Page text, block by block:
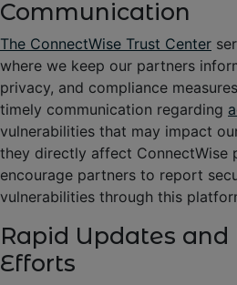
Communication
The ConnectWise Trust Center
where we keep our partners
privacy, and compliance
timely communication regarding
vulnerabilities that may impact
they directly affect ConnectWise
encourage partners to report
vulnerabilities through this
Rapid Updates
Efforts